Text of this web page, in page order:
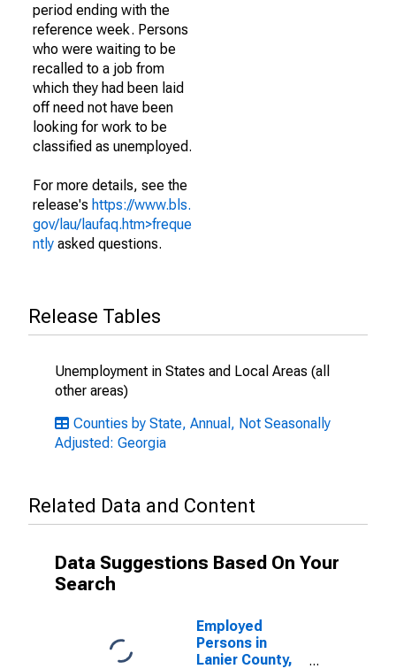
period ending with the
reference week. Persons
who were waiting to be
recalled to a job from
which they had been laid
off need not have been
looking for work to be
classified as unemployed.
For more details, see the
release's https://www.bls.
gov/lau/laufaq.htm>freque
ntly asked questions.
Release Tables
Unemployment in States and Local Areas (all
other areas)
Counties by State, Annual, Not Seasonally
Adjusted: Georgia
Related Data and Content
Data Suggestions Based On Your
Search
Employed
Persons in
Lanier County,